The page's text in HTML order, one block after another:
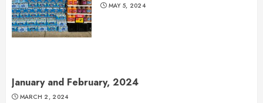
MAY 5, 2024
January and February, 2024
MARCH 2, 2024